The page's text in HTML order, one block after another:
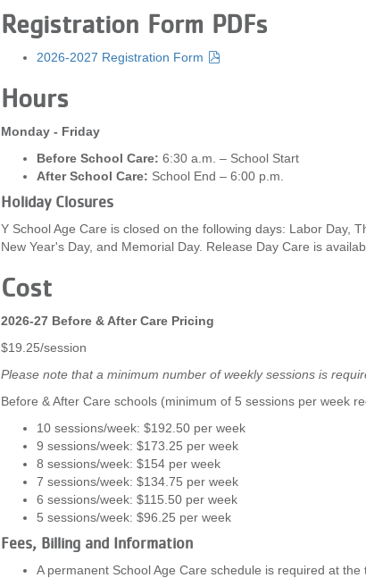
Registration Form PDFs
2026-2027 Registration Form
Hours
Monday - Friday
Before School Care: 6:30 a.m. – School Start
After School Care: School End – 6:00 p.m.
Holiday Closures
Y School Age Care is closed on the following days: Labor Day,
New Year's Day, and Memorial Day. Release Day Care is
Cost
2026-27 Before & After Care Pricing
$19.25/session
Please note that a minimum number of weekly sessions is
Before & After Care schools (minimum of 5 sessions per week
10 sessions/week: $192.50 per week
9 sessions/week: $173.25 per week
8 sessions/week: $154 per week
7 sessions/week: $134.75 per week
6 sessions/week: $115.50 per week
5 sessions/week: $96.25 per week
Fees, Billing and Information
A permanent School Age Care schedule is required at